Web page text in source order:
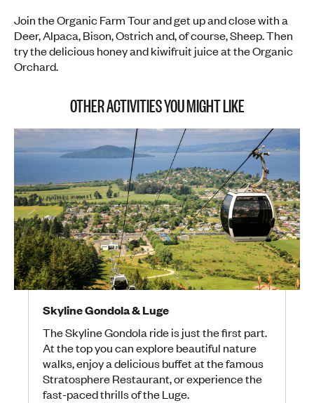
Join the Organic Farm Tour and get up and close with a
Deer, Alpaca, Bison, Ostrich and, of course, Sheep. Then
try the delicious honey and kiwifruit juice at the Organic
Orchard.
OTHER ACTIVITIES YOU MIGHT LIKE
Skyline Gondola & Luge
The Skyline Gondola ride is just the first part.
At the top you can explore beautiful nature
walks, enjoy a delicious buffet at the famous
Stratosphere Restaurant, or experience the
fast-paced thrills of the Luge.